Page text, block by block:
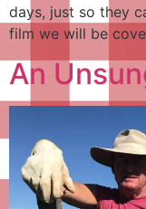
days, just so they
film we will be
An